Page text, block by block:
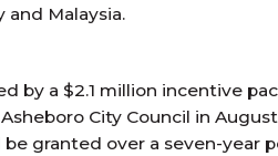
and Malaysia.
by a $2.1 million incentive
City Council in
granted over a seven-year